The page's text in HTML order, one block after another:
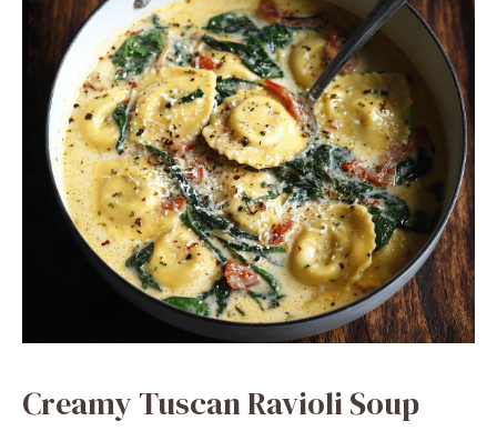
Creamy Tuscan Ravioli Soup